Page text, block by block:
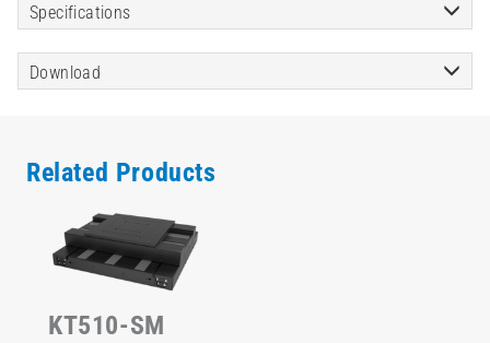
Specifications
Download
Related Products
KT510-SM